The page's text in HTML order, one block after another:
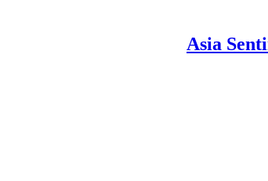
Asia